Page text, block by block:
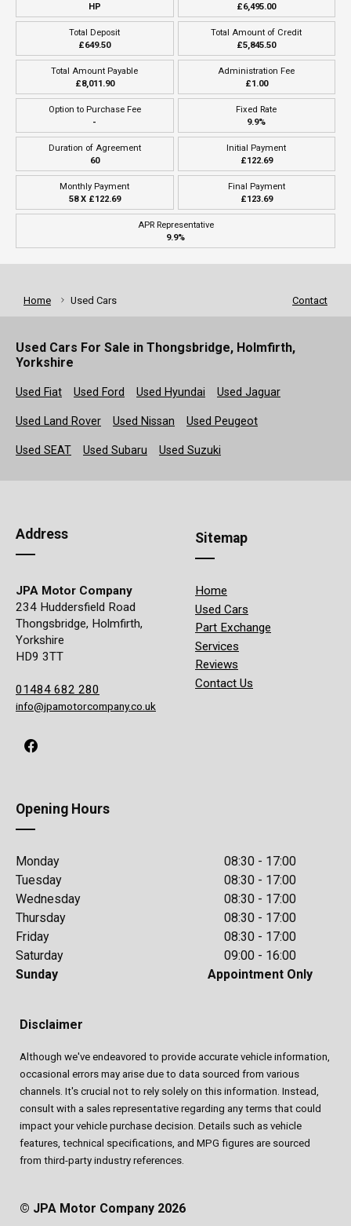
HP
£6,495.00
Total Deposit
£649.50
Total Amount of Credit
£5,845.50
Total Amount Payable
£8,011.90
Administration Fee
£1.00
Option to Purchase Fee
-
Fixed Rate
9.9%
Duration of Agreement
60
Initial Payment
£122.69
Monthly Payment
58 X £122.69
Final Payment
£123.69
APR Representative
9.9%
Home Used Cars Contact
Used Cars For Sale in Thongsbridge, Holmfirth,
Yorkshire
Used Fiat Used Ford Used Hyundai Used Jaguar
Used Land Rover Used Nissan Used Peugeot
Used SEAT Used Subaru Used Suzuki
Address
JPA Motor Company
234 Huddersfield Road
Thongsbridge, Holmfirth,
Yorkshire
HD9 3TT
01484 682 280
info@jpamotorcompany.co.uk
Opening Hours
Monday
08:30 - 17:00
Tuesday
08:30 - 17:00
Wednesday
08:30 - 17:00
Thursday
08:30 - 17:00
Friday
08:30 - 17:00
Saturday
09:00 - 16:00
Sunday
Appointment Only
Sitemap
Home
Used Cars
Part Exchange
Services
Reviews
Contact Us
Disclaimer
Although we've endeavored to provide accurate vehicle information,
occasional errors may arise due to data sourced from various
channels. It's crucial not to rely solely on this information. Instead,
consult with a sales representative regarding any terms that could
impact your vehicle purchase decision. Details such as vehicle
features, technical specifications, and MPG figures are sourced
from third-party industry references.
© JPA Motor Company 2026